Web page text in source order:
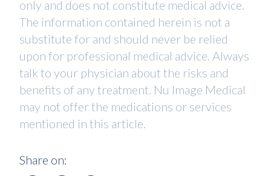
only and does not constitute medical advice.
The information contained herein is not a
substitute for and should never be relied
upon for professional medical advice. Always
talk to your physician about the risks and
benefits of any treatment. Nu Image Medical
may not offer the medications or services
mentioned in this article.
Share on: